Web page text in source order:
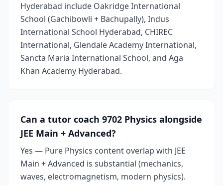
Hyderabad include Oakridge International
School (Gachibowli + Bachupally), Indus
International School Hyderabad, CHIREC
International, Glendale Academy International,
Sancta Maria International School, and Aga
Khan Academy Hyderabad.
Can a tutor coach 9702 Physics alongside
JEE Main + Advanced?
Yes — Pure Physics content overlap with JEE
Main + Advanced is substantial (mechanics,
waves, electromagnetism, modern physics).